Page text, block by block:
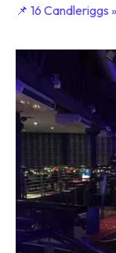
📌 16 Candleriggs »